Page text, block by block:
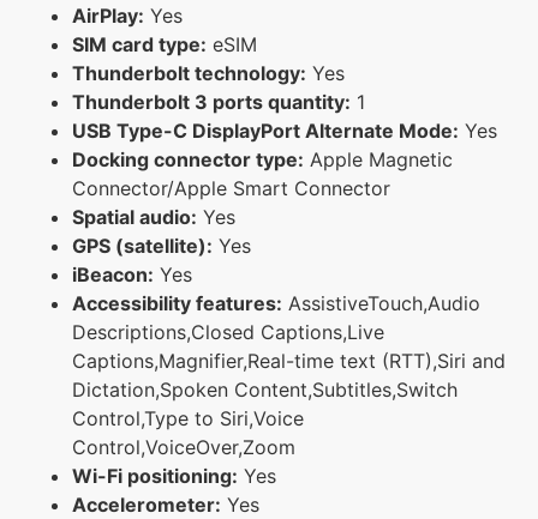
AirPlay: Yes
SIM card type: eSIM
Thunderbolt technology: Yes
Thunderbolt 3 ports quantity: 1
USB Type-C DisplayPort Alternate Mode: Yes
Docking connector type: Apple Magnetic
Connector/Apple Smart Connector
Spatial audio: Yes
GPS (satellite): Yes
iBeacon: Yes
Accessibility features: AssistiveTouch,Audio
Descriptions,Closed Captions,Live
Captions,Magnifier,Real-time text (RTT),Siri and
Dictation,Spoken Content,Subtitles,Switch
Control,Type to Siri,Voice
Control,VoiceOver,Zoom
Wi-Fi positioning: Yes
Accelerometer: Yes